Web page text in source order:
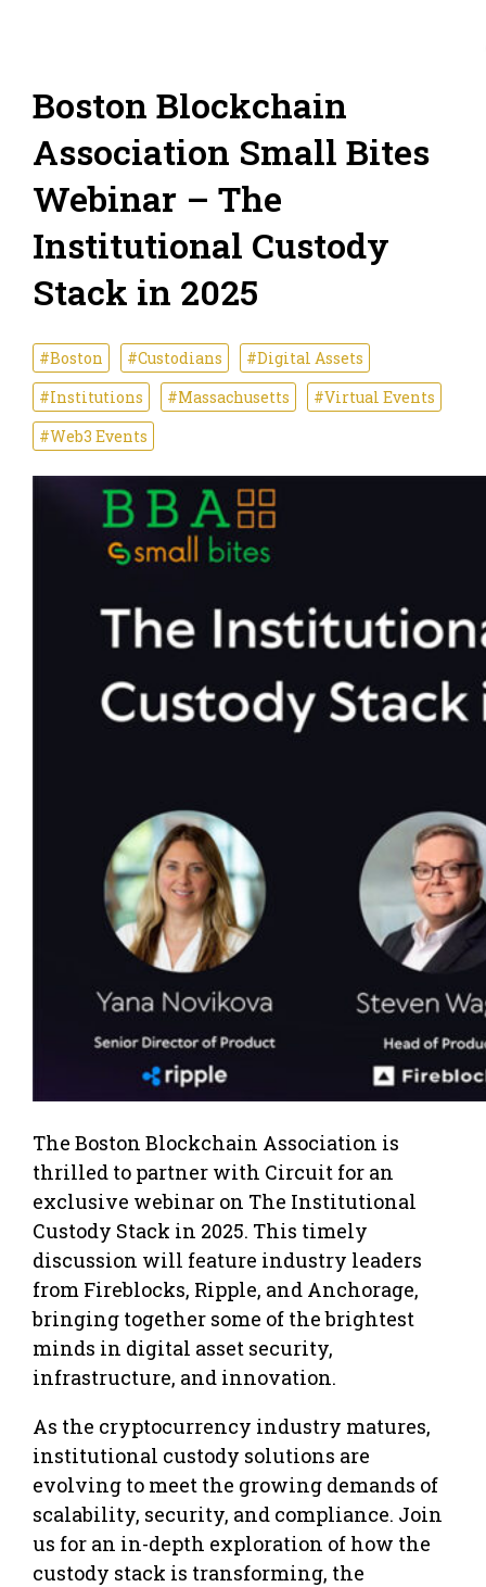
Boston Blockchain
Association Small Bites
Webinar – The
Institutional Custody
Stack in 2025
#Boston #Custodians
#Digital Assets
#Institutions
#Massachusetts
#Virtual Events
#Web3 Events
The Boston Blockchain Association is
thrilled to partner with Circuit for an
exclusive webinar on The Institutional
Custody Stack in 2025. This timely
discussion will feature industry leaders
from Fireblocks, Ripple, and Anchorage,
bringing together some of the brightest
minds in digital asset security,
infrastructure, and innovation.
As the cryptocurrency industry matures,
institutional custody solutions are
evolving to meet the growing demands of
scalability, security, and compliance. Join
us for an in-depth exploration of how the
custody stack is transforming, the